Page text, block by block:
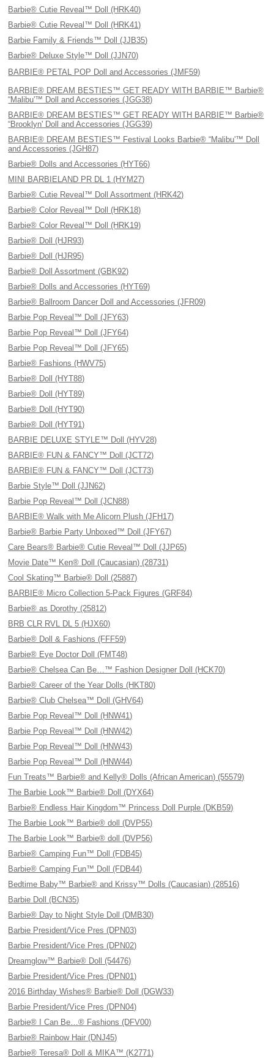
Barbie® Cutie Reveal™ Doll (HRK40)
Barbie® Cutie Reveal™ Doll (HRK41)
Barbie Family & Friends™ Doll (JJB35)
Barbie® Deluxe Style™ Doll (JJN70)
BARBIE® PETAL POP Doll and Accessories (JMF59)
BARBIE® DREAM BESTIES™ GET READY WITH BARBIE™ Barbie®
“Malibu'™ Doll and Accessories (JGG38)
BARBIE® DREAM BESTIES™ GET READY WITH BARBIE™ Barbie®
“Brooklyn' Doll and Accessories (JGG39)
BARBIE® DREAM BESTIES™ Festival Looks Barbie® “Malibu'™ Doll
and Accessories (JGH87)
Barbie® Dolls and Accessories (HYT66)
MINI BARBIELAND PR DL 1 (HYM27)
Barbie® Cutie Reveal™ Doll Assortment (HRK42)
Barbie® Color Reveal™ Doll (HRK18)
Barbie® Color Reveal™ Doll (HRK19)
Barbie® Doll (HJR93)
Barbie® Doll (HJR95)
Barbie® Doll Assortment (GBK92)
Barbie® Dolls and Accessories (HYT69)
Barbie® Ballroom Dancer Doll and Accessories (JFR09)
Barbie Pop Reveal™ Doll (JFY63)
Barbie Pop Reveal™ Doll (JFY64)
Barbie Pop Reveal™ Doll (JFY65)
Barbie® Fashions (HWV75)
Barbie® Doll (HYT88)
Barbie® Doll (HYT89)
Barbie® Doll (HYT90)
Barbie® Doll (HYT91)
BARBIE DELUXE STYLE™ Doll (HYV28)
BARBIE® FUN & FANCY™ Doll (JCT72)
BARBIE® FUN & FANCY™ Doll (JCT73)
Barbie Style™ Doll (JJN62)
Barbie Pop Reveal™ Doll (JCN88)
BARBIE® Walk with Me Alicorn Plush (JFH17)
Barbie® Barbie Party Unboxed™ Doll (JFY67)
Care Bears® Barbie® Cutie Reveal™ Doll (JJP65)
Movie Date™ Ken® Doll (Caucasian) (28731)
Cool Skating™ Barbie® Doll (25887)
BARBIE® Micro Collection 5-Pack Figures (GRF84)
Barbie® as Dorothy (25812)
BRB CLR RVL DL 5 (HJX60)
Barbie® Doll & Fashions (FFF59)
Barbie® Eye Doctor Doll (FMT48)
Barbie® Chelsea Can Be…™ Fashion Designer Doll (HCK70)
Barbie® Career of the Year Dolls (HKT80)
Barbie® Club Chelsea™ Doll (GHV64)
Barbie Pop Reveal™ Doll (HNW41)
Barbie Pop Reveal™ Doll (HNW42)
Barbie Pop Reveal™ Doll (HNW43)
Barbie Pop Reveal™ Doll (HNW44)
Fun Treats™ Barbie® and Kelly® Dolls (African American) (55579)
The Barbie Look™ Barbie® Doll (DYX64)
Barbie® Endless Hair Kingdom™ Princess Doll Purple (DKB59)
The Barbie Look™ Barbie® doll (DVP55)
The Barbie Look™ Barbie® doll (DVP56)
Barbie® Camping Fun™ Doll (FDB45)
Barbie® Camping Fun™ Doll (FDB44)
Bedtime Baby™ Barbie® and Krissy™ Dolls (Caucasian) (28516)
Barbie Doll (BCN35)
Barbie® Day to Night Style Doll (DMB30)
Barbie President/Vice Pres (DPN03)
Barbie President/Vice Pres (DPN02)
Dreamglow™ Barbie® Doll (54476)
Barbie President/Vice Pres (DPN01)
2016 Birthday Wishes® Barbie® Doll (DGW33)
Barbie President/Vice Pres (DPN04)
Barbie® I Can Be…® Fashions (DFV00)
Barbie® Rainbow Hair (DNJ45)
Barbie® Teresa® Doll & MIKA™ (K2771)